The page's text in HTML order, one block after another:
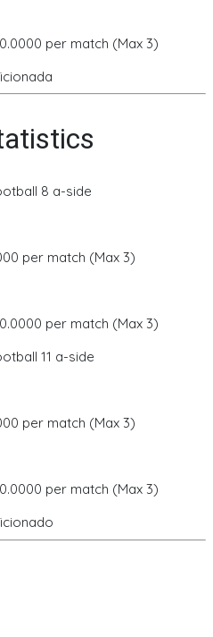
per match (Max 3)
8 a-side
per match (Max 3)
per match (Max 3)
11 a-side
per match (Max 3)
per match (Max 3)